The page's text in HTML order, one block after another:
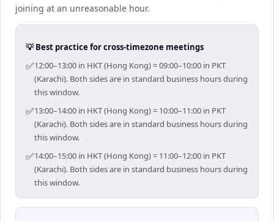
joining at an unreasonable hour.
💡 Best practice for cross-timezone meetings
✅12:00–13:00 in HKT (Hong Kong) = 09:00–10:00 in PKT
(Karachi). Both sides are in standard business hours during
this window.
✅13:00–14:00 in HKT (Hong Kong) = 10:00–11:00 in PKT
(Karachi). Both sides are in standard business hours during
this window.
✅14:00–15:00 in HKT (Hong Kong) = 11:00–12:00 in PKT
(Karachi). Both sides are in standard business hours during
this window.